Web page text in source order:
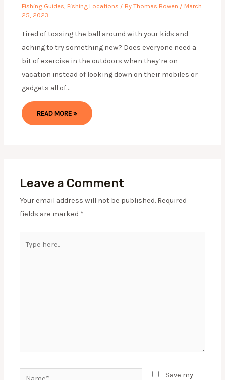
Fishing Guides Fishing Locations / By Thomas Bowen / March
25, 2023
Tired of tossing the ball around with your kids and
aching to try something new? Does everyone need a
bit of exercise in the outdoors when they’re on
vacation instead of looking down on their mobiles or
gadgets all of…
READ MORE »
Leave a Comment
Your email address will not be published. Required
fields are marked *
Name*
Save my